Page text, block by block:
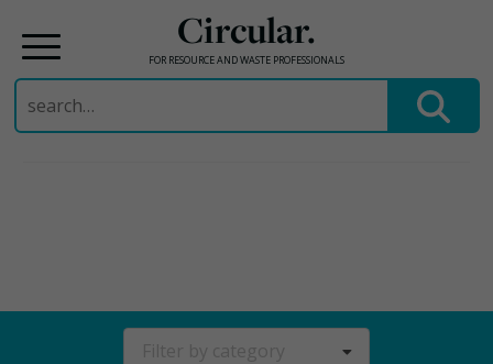
Circular.
FOR RESOURCE AND WASTE PROFESSIONALS
Search
for: